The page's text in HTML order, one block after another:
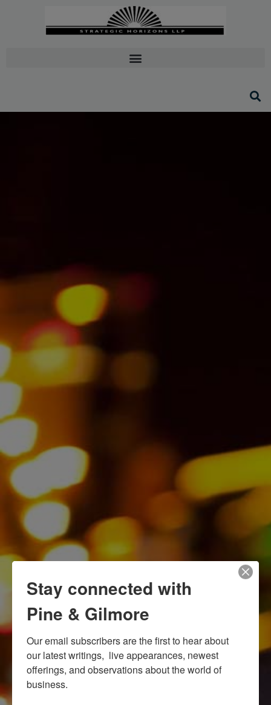
Stay connected with
Pine & Gilmore
Our email subscribers are the first to hear about
our latest writings,  live appearances, newest
offerings, and observations about the world of
business.